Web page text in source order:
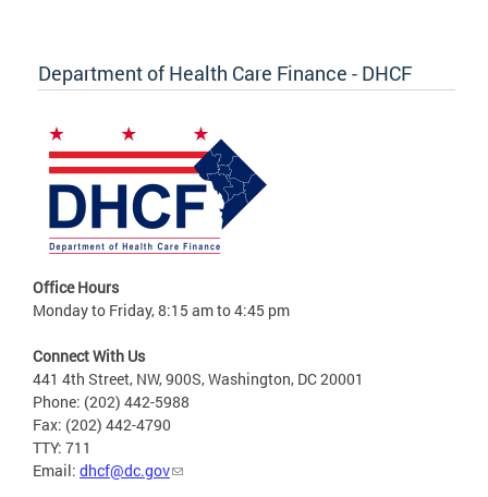
Department of Health Care Finance - DHCF
Office Hours
Monday to Friday, 8:15 am to 4:45 pm
Connect With Us
441 4th Street, NW, 900S, Washington, DC 20001
Phone: (202) 442-5988
Fax: (202) 442-4790
TTY: 711
Email: dhcf@dc.gov